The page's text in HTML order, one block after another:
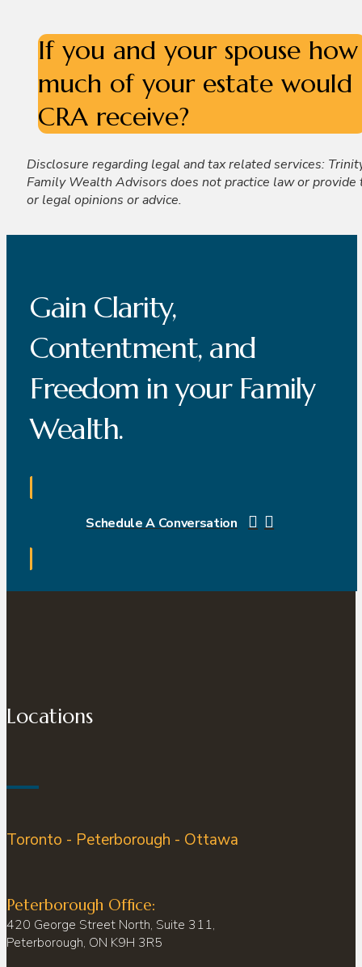
If you and your spouse how
much of your estate would
CRA receive?
Disclosure regarding legal and tax related services:
Family Wealth Advisors does not practice law or provide
or legal opinions or advice.
Gain Clarity,
Contentment, and
Freedom in your Family
Wealth.
Schedule A Conversation
Locations
Toronto - Peterborough - Ottawa
Peterborough Office:
420 George Street North, Suite 311,
Peterborough, ON K9H 3R5